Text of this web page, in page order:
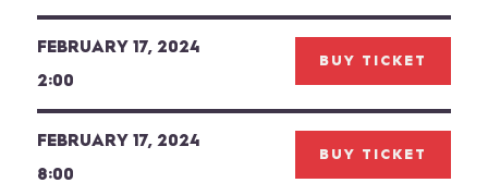
FEBRUARY 17, 2024
2:00
BUY TICKET
FEBRUARY 17, 2024
8:00
BUY TICKET